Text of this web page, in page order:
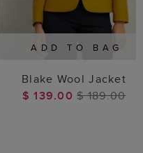
ADD TO BAG
Blake Wool Jacket
$ 139.00$ 189.00